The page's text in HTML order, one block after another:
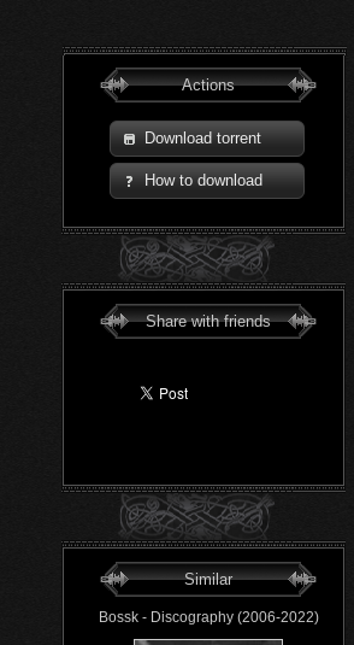
Actions
Download torrent
How to download
Share with friends
Similar
Bossk - Discography (2006-2022)